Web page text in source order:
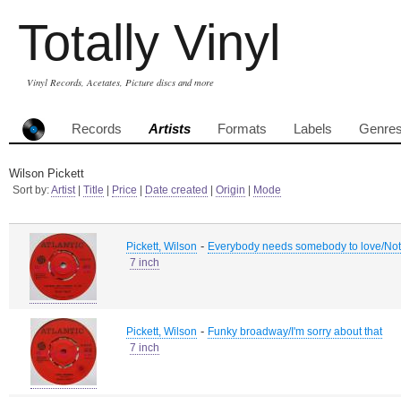
Totally Vinyl
Vinyl Records, Acetates, Picture discs and more
Records Artists Formats Labels
Wilson Pickett
Sort by:Artist| Title Price Date created Origin Mode
Pickett, Wilson - Everybody needs somebody to love/
7 inch
Pickett, Wilson - Funky broadway/I'm sorry about that
7 inch